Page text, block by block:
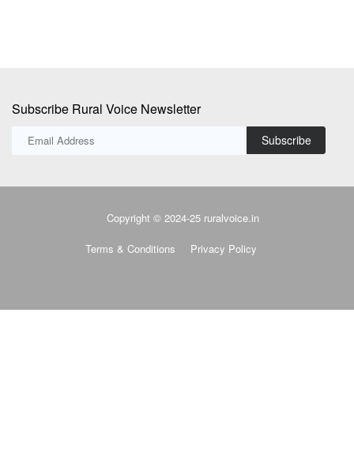
Subscribe Rural Voice Newsletter
Subscribe
Copyright © 2024-25 ruralvoice.in
Terms & Conditions Privacy Policy